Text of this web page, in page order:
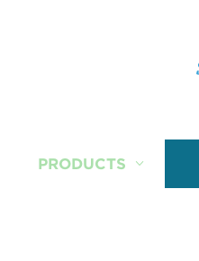
PRODUCTS